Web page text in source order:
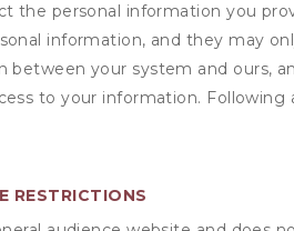
the personal information you
information, and they may
between your system and ours,
to your information.
RESTRICTIONS